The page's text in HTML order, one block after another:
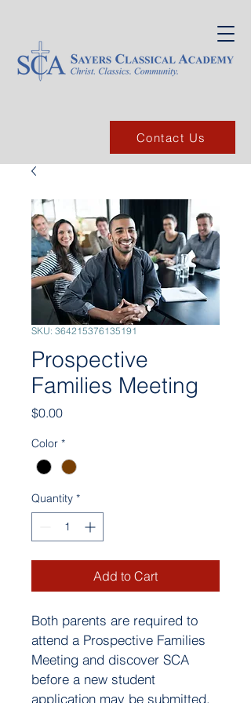
Contact Us
SKU: 364215376135191
Prospective
Families Meeting
$0.00Price
Color *
Quantity *
Add to Cart
Both parents are required to
attend a Prospective Families
Meeting and discover SCA
before a new student
application may be submitted.